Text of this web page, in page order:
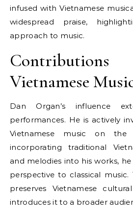
infused with Vietnamese
widespread praise,
approach to music.
Vietnamese
Dan Organ’s influence
performances. He is actively
Vietnamese music on
incorporating traditional
and melodies into his works,
perspective to classical
preserves Vietnamese
introduces it to a broader